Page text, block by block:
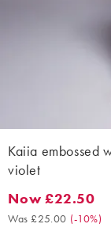
Kaiia embossed
violet
Now £22.50. Was
Now £22.50
Was £25.00 (-10%)